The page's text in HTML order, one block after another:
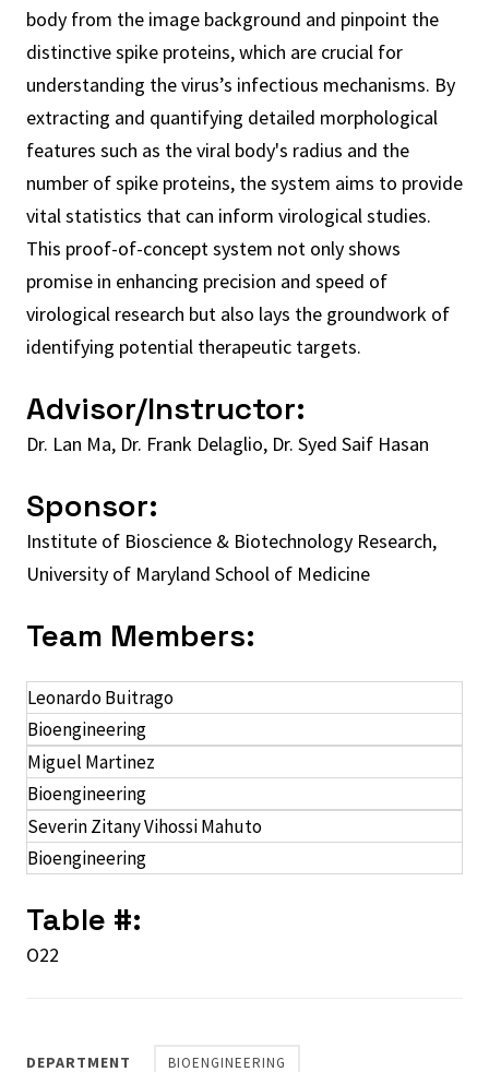
body from the image background and pinpoint the
distinctive spike proteins, which are crucial for
understanding the virus’s infectious mechanisms. By
extracting and quantifying detailed morphological
features such as the viral body's radius and the
number of spike proteins, the system aims to provide
vital statistics that can inform virological studies.
This proof-of-concept system not only shows
promise in enhancing precision and speed of
virological research but also lays the groundwork of
identifying potential therapeutic targets.
Advisor/Instructor:
Dr. Lan Ma, Dr. Frank Delaglio, Dr. Syed Saif Hasan
Sponsor:
Institute of Bioscience & Biotechnology Research,
University of Maryland School of Medicine
Team Members:
Leonardo Buitrago
Bioengineering
Miguel Martinez
Bioengineering
Severin Zitany Vihossi Mahuto
Bioengineering
Table #:
O22
DEPARTMENT BIOENGINEERING